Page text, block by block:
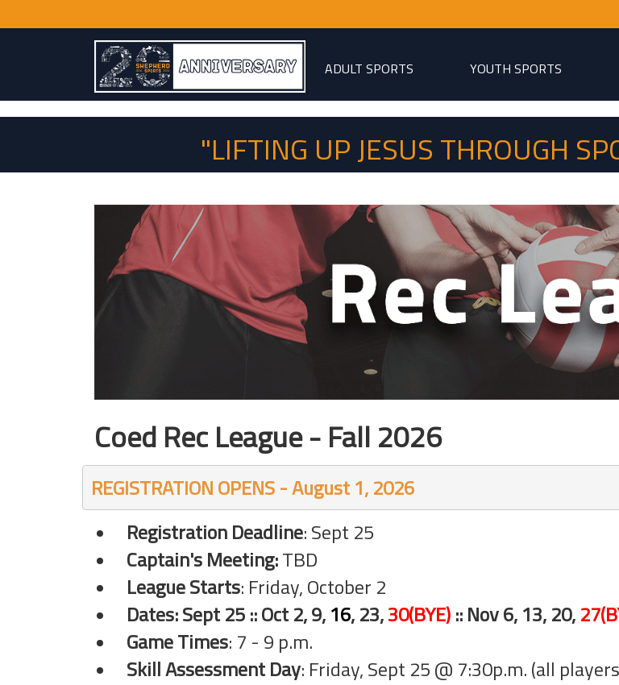
ADULT SPORTS YOUTH SPORTS
"LIFTING UP JESUS THROUGH
Coed Rec League - Fall 2026
REGISTRATION OPENS - August 1, 2026
Registration Deadline: Sept 25
Captain's Meeting:TBD
League Starts: Friday, October 2
Dates: Sept25 :: Oct 2, 9,16, 23,30(BYE):: Nov 6, 13, 20,
Game Times: 7 - 9 p.m.
Skill Assessment Day: Friday, Sept 25 @ 7:30p.m. (all